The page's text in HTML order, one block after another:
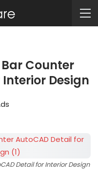
Counter
Design
Detail for Interior Design